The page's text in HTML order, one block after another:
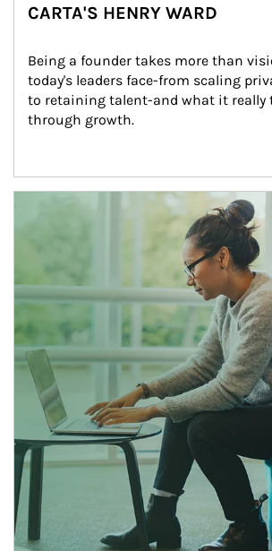
CARTA'S HENRY WARD
Being a founder takes more than
today's leaders face-from scaling
to retaining talent-and what it really
through growth.
Article Image